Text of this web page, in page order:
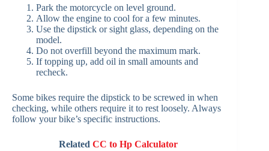
Park the motorcycle on level ground.
Allow the engine to cool for a few minutes.
Use the dipstick or sight glass, depending on the
model.
Do not overfill beyond the maximum mark.
If topping up, add oil in small amounts and
recheck.
Some bikes require the dipstick to be screwed in when
checking, while others require it to rest loosely. Always
follow your bike’s specific instructions.
RelatedCC to Hp Calculator